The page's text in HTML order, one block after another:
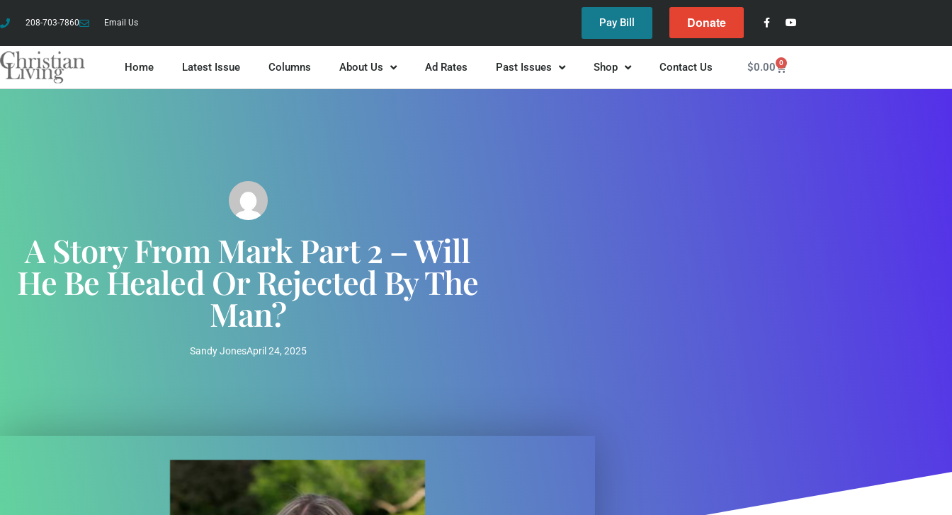
208-703-7860 Email Us Pay Bill Donate
Home Latest Issue Columns About Us Ad Rates Past Issues Shop Contact Us $0.00 0
A Story From Mark Part 2 – Will
He Be Healed Or Rejected By The
Man?
Sandy JonesApril 24, 2025